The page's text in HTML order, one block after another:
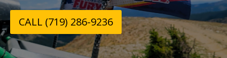
CALL (719) 286-9236